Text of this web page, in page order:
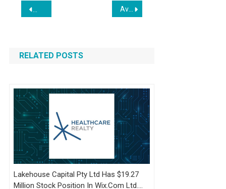
Post
navigation
Umbrella US Expands Beyond SEO to Deliver Full-Scale
RELATED POSTS
Lakehouse Capital Pty Ltd Has $19.27
Million Stock Position In Wix.com Ltd.